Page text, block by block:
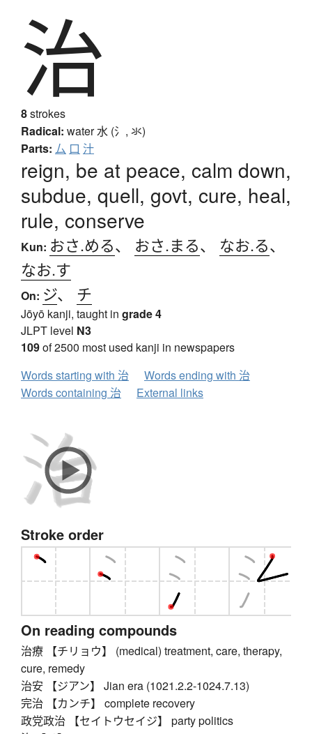
治
8strokes
Radical: water水 (氵, 氺)
Parts: 厶 口 汁
reign, be at peace, calm down,
subdue, quell, govt, cure, heal,
rule, conserve
Kun: おさ.める、 おさ.まる、 なお.る、
なお.す
On: ジ、 チ
Jōyō kanji, taught in grade 4
JLPT level N3
109of 2500 most used kanji in newspapers
Words starting with 治
Words ending with 治
Words containing 治
External links
Stroke order
On reading compounds
治療 【チリョウ】 (medical) treatment, care, therapy,
cure, remedy
治安 【ジアン】 Jian era (1021.2.2-1024.7.13)
完治 【カンチ】 complete recovery
政党政治 【セイトウセイジ】 party politics